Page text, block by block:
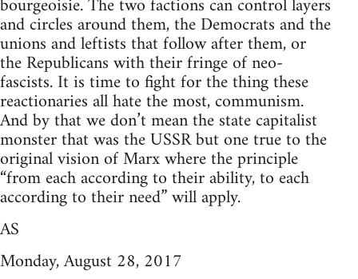
bourgeoisie. The two factions can control layers
and circles around them, the Democrats and the
unions and leftists that follow after them, or
the Republicans with their fringe of neo-
fascists. It is time to fight for the thing these
reactionaries all hate the most, communism.
And by that we don’t mean the state capitalist
monster that was the USSR but one true to the
original vision of Marx where the principle
“from each according to their ability, to each
according to their need” will apply.
AS
Monday, August 28, 2017